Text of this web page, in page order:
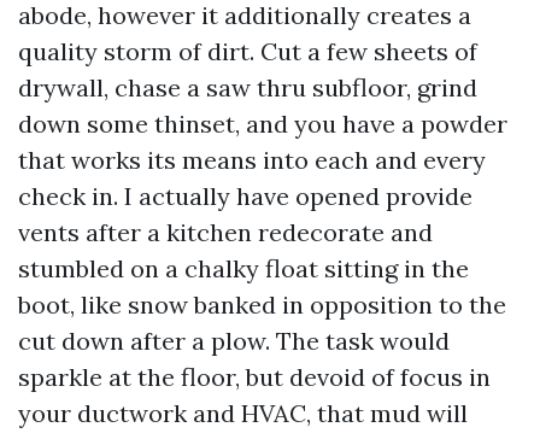
abode, however it additionally creates a
quality storm of dirt. Cut a few sheets of
drywall, chase a saw thru subfloor, grind
down some thinset, and you have a powder
that works its means into each and every
check in. I actually have opened provide
vents after a kitchen redecorate and
stumbled on a chalky float sitting in the
boot, like snow banked in opposition to the
cut down after a plow. The task would
sparkle at the floor, but devoid of focus in
your ductwork and HVAC, that mud will